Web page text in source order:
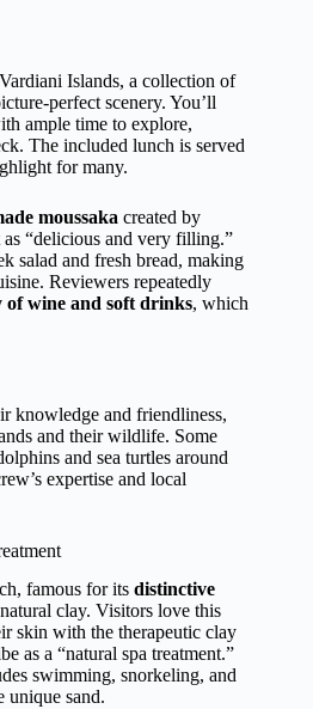
Islands, a collection of
perfect scenery. You’ll
ample time to explore,
The included lunch is served
for many.
moussaka created by
“delicious and very filling.”
salad and fresh bread, making
Reviewers repeatedly
of wine and soft drinks, which
knowledge and friendliness,
and their wildlife. Some
and sea turtles around
expertise and local
famous for its distinctive
clay. Visitors love this
skin with the therapeutic clay
as a “natural spa treatment.”
swimming, snorkeling, and
unique sand.